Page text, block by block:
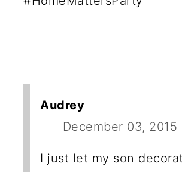
Audrey
December 03,
I just let my son